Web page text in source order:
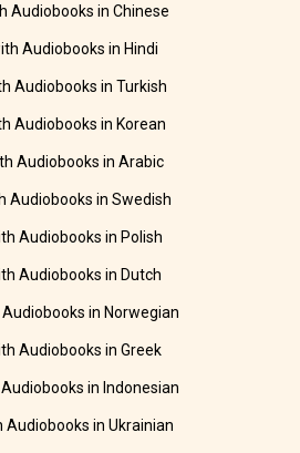
Audiobooks in Chinese
Audiobooks in Hindi
Audiobooks in Turkish
Audiobooks in Korean
Audiobooks in Arabic
Audiobooks in Swedish
Audiobooks in Polish
Audiobooks in Dutch
in Norwegian
Audiobooks in Greek
in Indonesian
Audiobooks in Ukrainian